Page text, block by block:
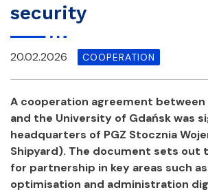
security
20.02.2026 COOPERATION
A cooperation agreement
and the University of Gdańsk was
headquarters of PGZ Stocznia
Shipyard). The document sets out
for partnership in key areas such
optimisation and administration